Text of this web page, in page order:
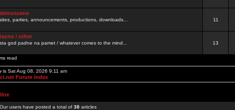
demoscene
sites, parties, announcements, productions, downloads... 11
razno / other
sta god padne na pamet / whatever comes to the mind... 13
read
is Sat Aug 08, 2026 9:11 am
Forum Index
Our users have posted a total of 38 articles